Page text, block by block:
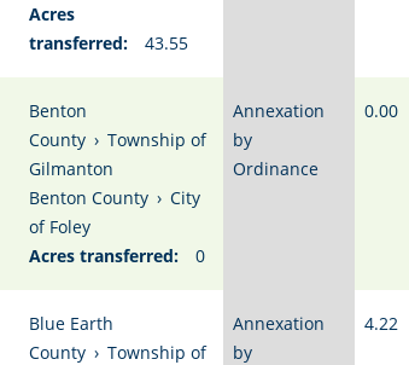
Acres
transferred:
43.55
Benton
County › Township of
Gilmanton
Benton County › City
of Foley
Acres transferred:
0
Annexation
by
Ordinance
0.00
Blue Earth
County › Township of
Annexation
by
4.22